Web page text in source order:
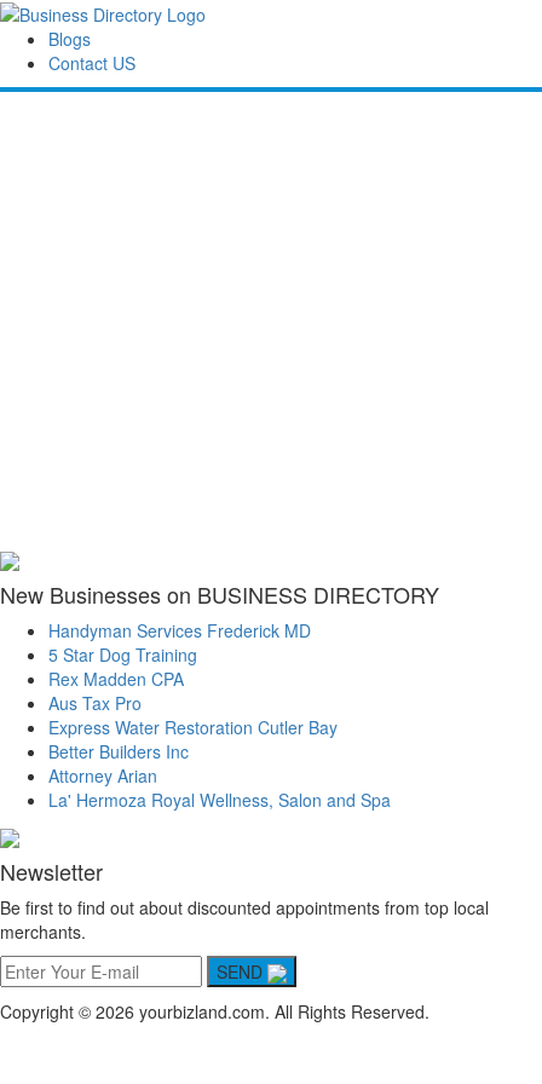
Blogs
Contact US
New Businesses on BUSINESS DIRECTORY
Handyman Services Frederick MD
5 Star Dog Training
Rex Madden CPA
Aus Tax Pro
Express Water Restoration Cutler Bay
Better Builders Inc
Attorney Arian
La' Hermoza Royal Wellness, Salon and Spa
Newsletter
Be first to find out about discounted appointments from top local
merchants.
SEND
Copyright © 2026 yourbizland.com. All Rights Reserved.